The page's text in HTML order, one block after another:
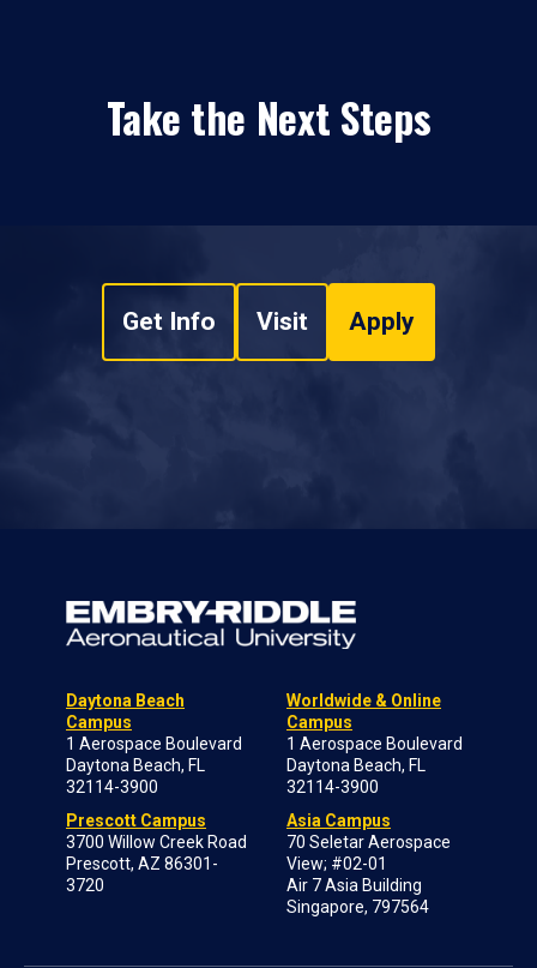
Take the Next Steps
Get Info Visit Apply
Daytona Beach
Campus
1 Aerospace Boulevard
Daytona Beach, FL
32114-3900
Prescott Campus
3700 Willow Creek Road
Prescott, AZ 86301-
3720
Worldwide & Online
Campus
1 Aerospace Boulevard
Daytona Beach, FL
32114-3900
Asia Campus
70 Seletar Aerospace
View; #02-01
Air 7 Asia Building
Singapore, 797564